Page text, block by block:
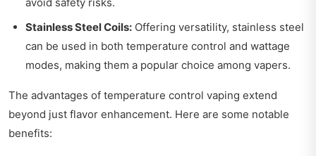
Stainless Steel Coils: Offering versatility, stainless steel
can be used in both temperature control and wattage
modes, making them a popular choice among vapers.
The advantages of temperature control vaping extend
beyond just flavor enhancement. Here are some notable
benefits: